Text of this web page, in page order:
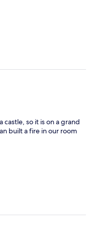
castle, so it is on a grand
built a fire in our room